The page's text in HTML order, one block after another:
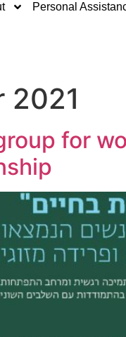
Personal
2021
for